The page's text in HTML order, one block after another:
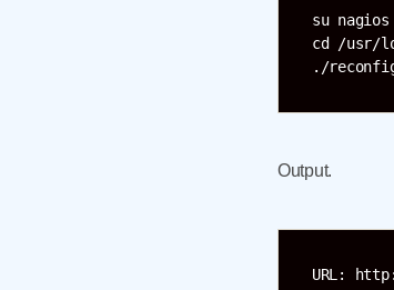
su nagios
cd /usr/
Output.
URL: